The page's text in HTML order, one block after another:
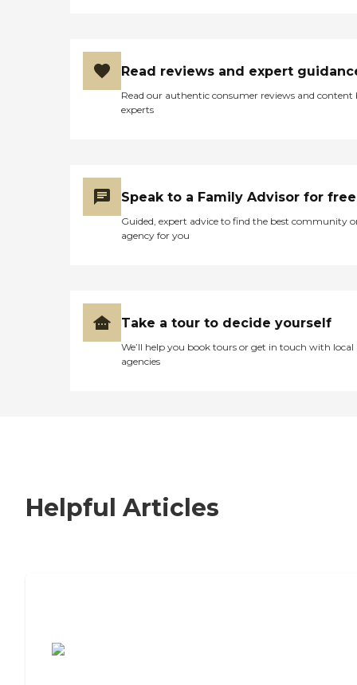
Read reviews and expert
Read our authentic consumer reviews and content
experts
Speak to a Family Advisor for free
Guided, expert advice to find the best community
agency for you
Take a tour to decide yourself
We’ll help you book tours or get in touch with local
agencies
Helpful Articles